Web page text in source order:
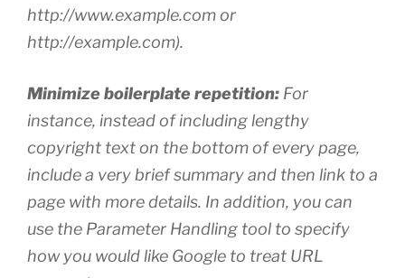
http://www.example.com or
http://example.com).
Minimize boilerplate repetition: For
instance, instead of including lengthy
copyright text on the bottom of every page,
include a very brief summary and then link to a
page with more details. In addition, you can
use the Parameter Handling tool to specify
how you would like Google to treat URL